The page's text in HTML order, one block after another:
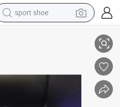
sport shoe
container house